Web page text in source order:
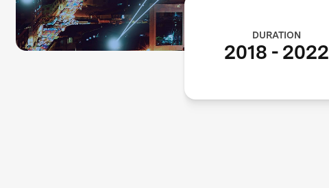
DURATION
2018 - 2022